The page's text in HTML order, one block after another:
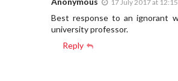
17 July 2017 at 12:15
Best response to an ignorant
university professor.
Reply